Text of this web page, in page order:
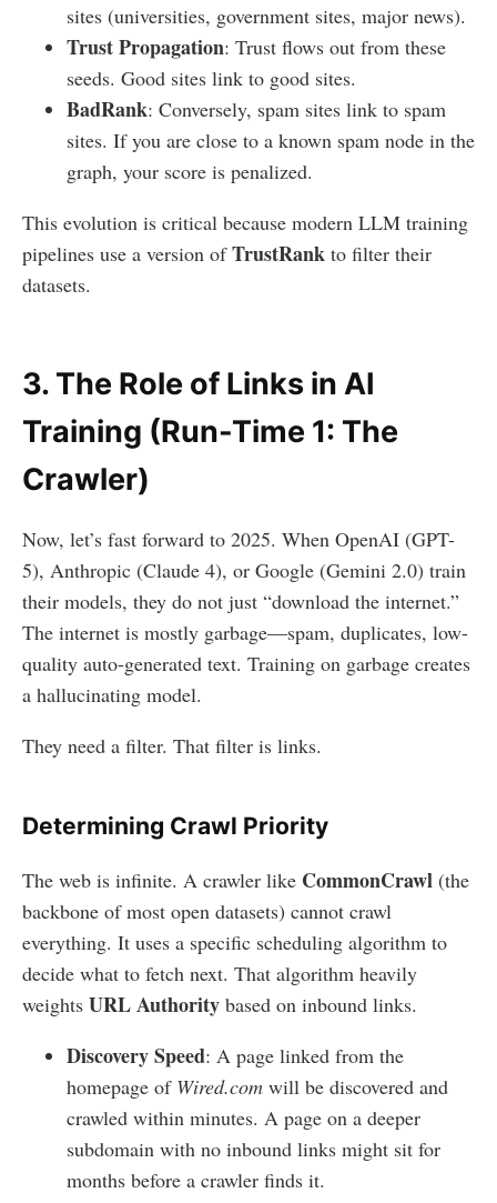
sites (universities, government sites, major news).
Trust Propagation: Trust flows out from these
seeds. Good sites link to good sites.
BadRank: Conversely, spam sites link to spam
sites. If you are close to a known spam node in the
graph, your score is penalized.
This evolution is critical because modern LLM training
pipelines use a version ofTrustRank to filter their
datasets.
3. The Role of Links in AI
Training (Run-Time 1: The
Crawler)
Now, let’s fast forward to 2025. When OpenAI (GPT-
5), Anthropic (Claude 4), or Google (Gemini 2.0) train
their models, they do not just “download the internet.”
The internet is mostly garbage—spam, duplicates, low-
quality auto-generated text. Training on garbage creates
a hallucinating model.
They need a filter. That filter is links.
Determining Crawl Priority
The web is infinite. A crawler like CommonCrawl (the
backbone of most open datasets) cannot crawl
everything. It uses a specific scheduling algorithm to
decide what to fetch next. That algorithm heavily
weights URL Authority based on inbound links.
Discovery Speed: A page linked from the
homepage of Wired.com will be discovered and
crawled within minutes. A page on a deeper
subdomain with no inbound links might sit for
months before a crawler finds it.